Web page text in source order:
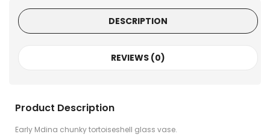
DESCRIPTION
REVIEWS (0)
Product Description
Early Mdina chunky tortoiseshell glass vase.